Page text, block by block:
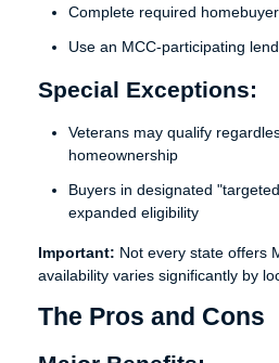
Complete required
Use an MCC-participating
Special Exceptions:
Veterans may qualify
homeownership
Buyers in designated
expanded eligibility
Important: Not every state offers
availability varies significantly by
The Pros and Cons